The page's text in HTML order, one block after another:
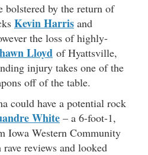
bolstered by the return of
Kevin Harris and
the loss of highly-
Lloyd of Hyattsville,
injury takes one of the
off of the table.
could have a potential rock
White – a 6-foot-1,
Iowa Western Community
reviews and looked